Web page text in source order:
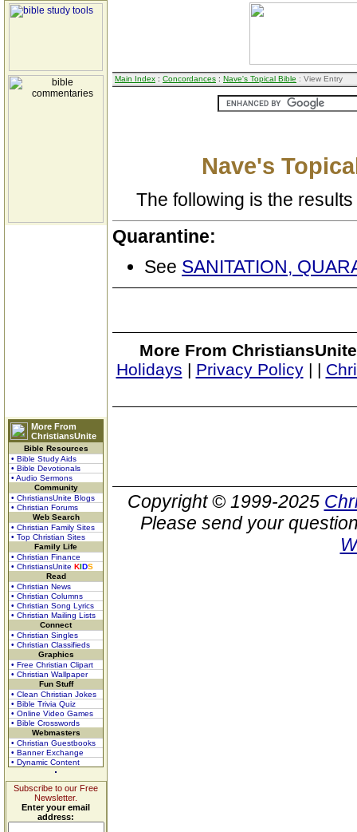
More From
ChristiansUnite
Bible Resources
• Bible Study Aids
• Bible Devotionals
• Audio Sermons
Community
• ChristiansUnite Blogs
• Christian Forums
Web Search
• Christian Family Sites
• Top Christian Sites
Family Life
• Christian Finance
• ChristiansUnite KIDS
Read
• Christian News
• Christian Columns
• Christian Song Lyrics
• Christian Mailing Lists
Connect
• Christian Singles
• Christian Classifieds
Graphics
• Free Christian Clipart
• Christian Wallpaper
Fun Stuff
• Clean Christian Jokes
• Bible Trivia Quiz
• Online Video Games
• Bible Crosswords
Webmasters
• Christian Guestbooks
• Banner Exchange
• Dynamic Content
Subscribe to our Free
Newsletter.
Enter your email
address:
Main Index : Concordances : Nave's Topical Bible : View Entry
Nave's
The following is the
Quarantine:
See SANITATION,
More From
Holidays | Privacy Policy| |
Copyright © 1999-2025
Please send your